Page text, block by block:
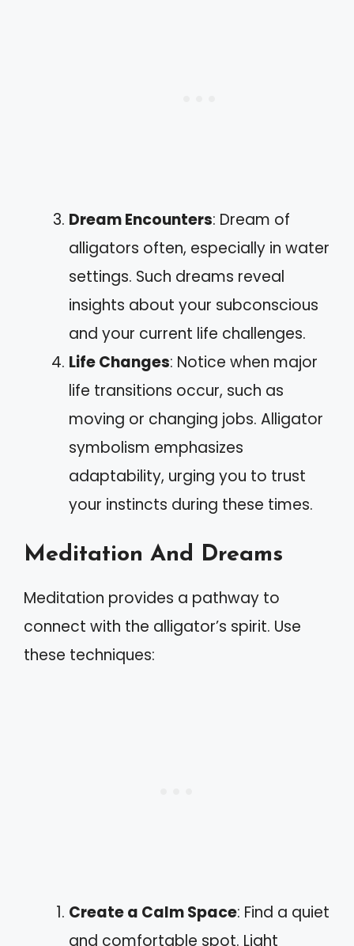
Dream Encounters: Dream of
alligators often, especially in water
settings. Such dreams reveal
insights about your subconscious
and your current life challenges.
Life Changes: Notice when major
life transitions occur, such as
moving or changing jobs. Alligator
symbolism emphasizes
adaptability, urging you to trust
your instincts during these times.
Meditation And Dreams
Meditation provides a pathway to
connect with the alligator’s spirit. Use
these techniques:
Create a Calm Space: Find a quiet
and comfortable spot. Light